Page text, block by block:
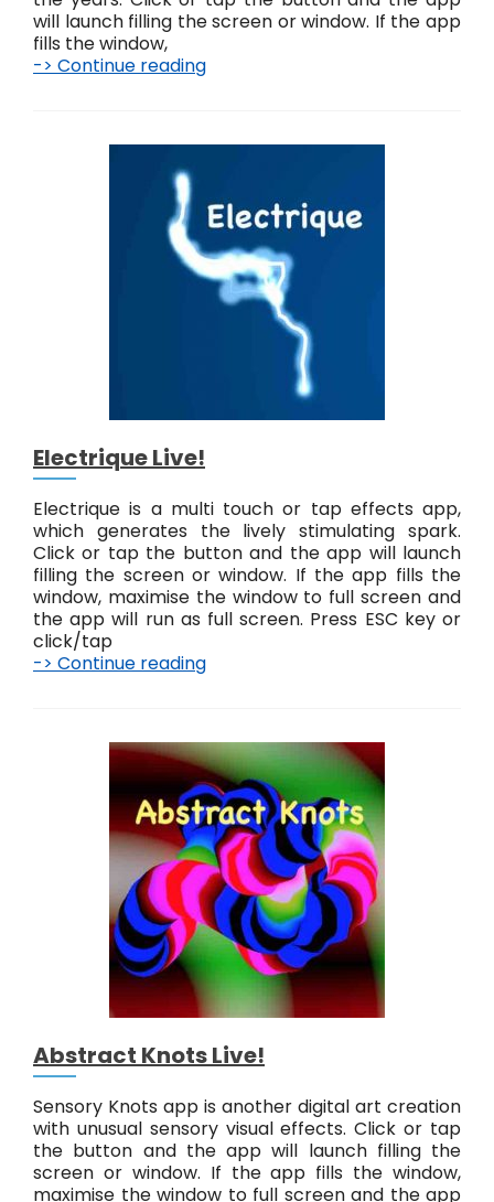
will launch filling the screen or window. If the app
fills the window,
-> Continue reading
a
L
v
e
Electrique Live!
Electrique is a multi touch or tap effects app,
which generates the lively stimulating spark.
Click or tap the button and the app will launch
filling the screen or window. If the app fills the
window, maximise the window to full screen and
the app will run as full screen. Press ESC key or
click/tap
-> Continue reading
t
r
i
q
u
e
L
v
e
!
Abstract Knots Live!
Sensory Knots app is another digital art creation
with unusual sensory visual effects. Click or tap
the button and the app will launch filling the
screen or window. If the app fills the window,
maximise the window to full screen and the app